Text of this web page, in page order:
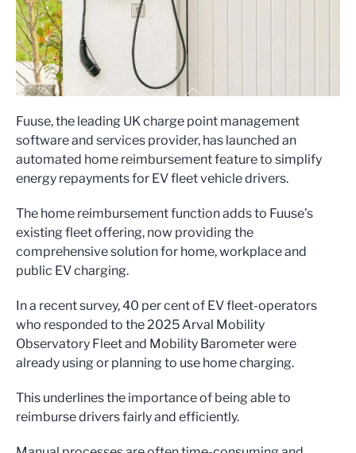
Fuuse, the leading UK charge point management
software and services provider, has launched an
automated home reimbursement feature to simplify
energy repayments for EV fleet vehicle drivers.
The home reimbursement function adds to Fuuse’s
existing fleet offering, now providing the
comprehensive solution for home, workplace and
public EV charging.
In a recent survey, 40 per cent of EV fleet-operators
who responded to the 2025 Arval Mobility
Observatory Fleet and Mobility Barometer were
already using or planning to use home charging.
This underlines the importance of being able to
reimburse drivers fairly and efficiently.